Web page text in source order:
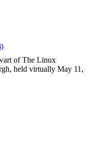
of The Linux
held virtually May 11,